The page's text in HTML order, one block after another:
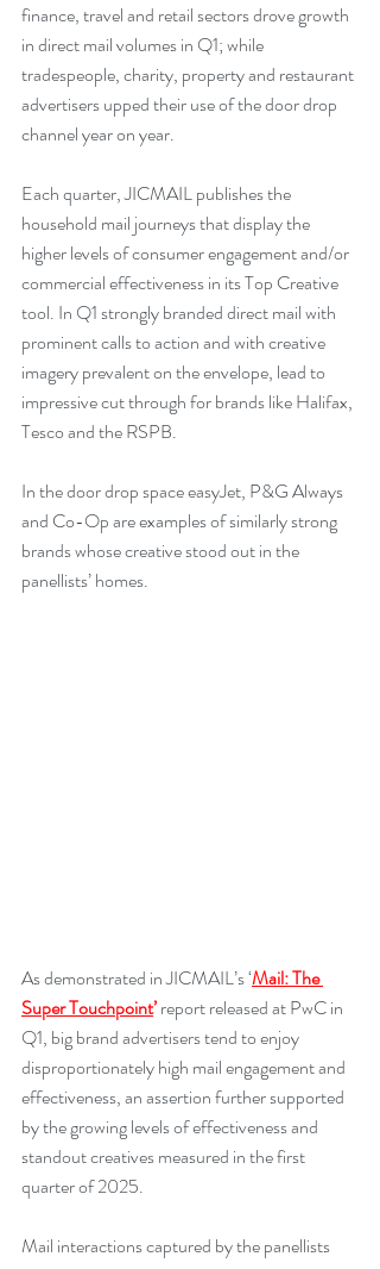
finance, travel and retail sectors drove growth
in direct mail volumes in Q1; while
tradespeople, charity, property and restaurant
advertisers upped their use of the door drop
channel year on year.
Each quarter, JICMAIL publishes the
household mail journeys that display the
higher levels of consumer engagement and/or
commercial effectiveness in its Top Creative
tool. In Q1 strongly branded direct mail with
prominent calls to action and with creative
imagery prevalent on the envelope, lead to
impressive cut through for brands like Halifax,
Tesco and the RSPB.
In the door drop space easyJet, P&G Always
and Co-Op are examples of similarly strong
brands whose creative stood out in the
panellists’ homes.
As demonstrated in JICMAIL’s ‘Mail: The
Super Touchpoint’ report released at PwC in
Q1, big brand advertisers tend to enjoy
disproportionately high mail engagement and
effectiveness, an assertion further supported
by the growing levels of effectiveness and
standout creatives measured in the first
quarter of 2025.
Mail interactions captured by the panellists